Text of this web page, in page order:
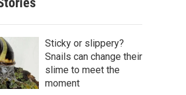
Sticky or slippery?
Snails can change their
slime to meet the
moment